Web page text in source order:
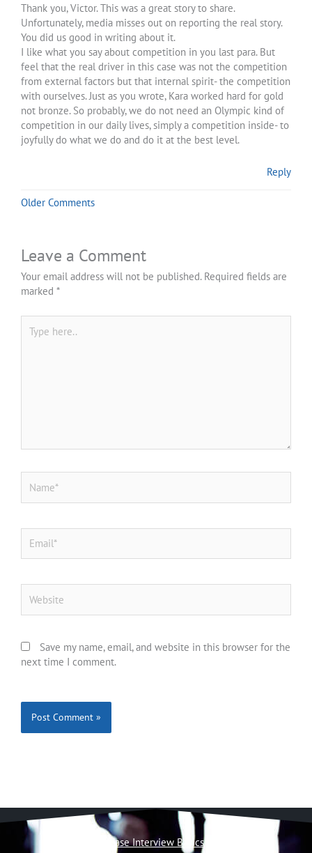
Thank you, Victor. This was a great story to share.
Unfortunately, media misses out on reporting the real story.
You did us good in writing about it.
I like what you say about competition in you last para. But
feel that the real driver in this case was not the competition
from external factors but that internal spirit- the competition
with ourselves. Just as you wrote, Kara worked hard for gold
not bronze. So probably, we do not need an Olympic kind of
competition in our daily lives, simply a competition inside- to
joyfully do what we do and do it at the best level.
Reply
Older Comments
Leave a Comment
Your email address will not be published. Required fields are
marked *
here..
Save my name, email, and website in this browser for the
next time I comment.
Case Interview Basics